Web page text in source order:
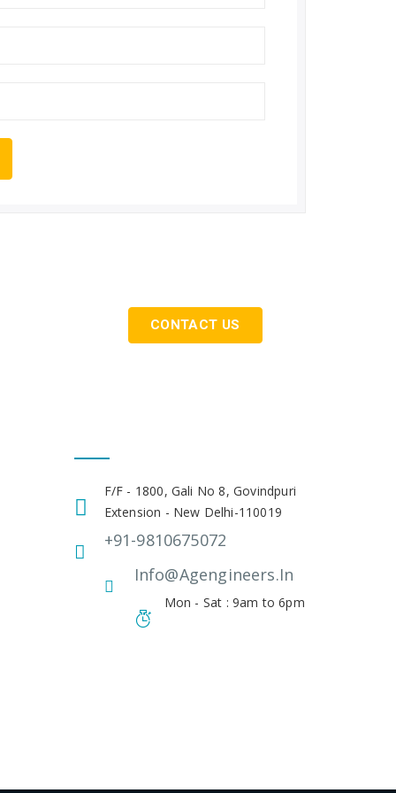
CONTACT US
F/F - 1800, Gali No 8, Govindpuri
Extension - New Delhi-110019
+91-9810675072
Info@agengineers.in
Mon - Sat : 9am to 6pm